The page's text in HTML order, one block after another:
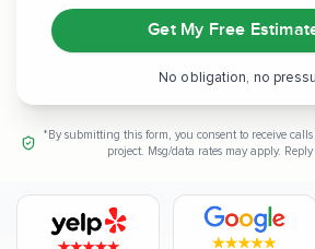
Get My Free
No obligation, no
*By submitting this form, you consent to receive
project. Msg/data rates may apply.